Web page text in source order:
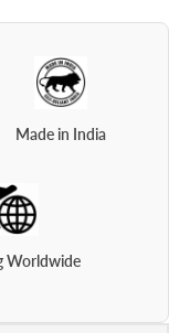
Made in India
Worldwide